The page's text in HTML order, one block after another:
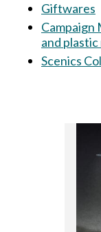
Giftwares
Campaign
and
Scenics